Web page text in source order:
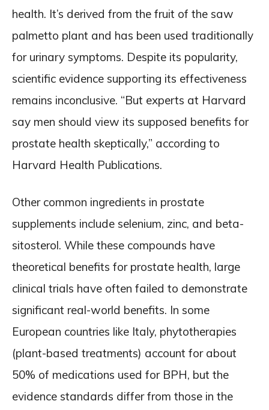
health. It’s derived from the fruit of the saw
palmetto plant and has been used traditionally
for urinary symptoms. Despite its popularity,
scientific evidence supporting its effectiveness
remains inconclusive. “But experts at Harvard
say men should view its supposed benefits for
prostate health skeptically,” according to
Harvard Health Publications.
Other common ingredients in prostate
supplements include selenium, zinc, and beta-
sitosterol. While these compounds have
theoretical benefits for prostate health, large
clinical trials have often failed to demonstrate
significant real-world benefits. In some
European countries like Italy, phytotherapies
(plant-based treatments) account for about
50% of medications used for BPH, but the
evidence standards differ from those in the